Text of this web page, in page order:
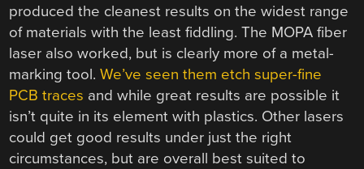
produced the cleanest results on the widest range
of materials with the least fiddling. The MOPA fiber
laser also worked, but is clearly more of a metal-
marking tool.We’ve seen them etch super-fine
PCB traces and while great results are possible it
isn’t quite in its element with plastics. Other lasers
could get good results under just the right
circumstances, but are overall best suited to